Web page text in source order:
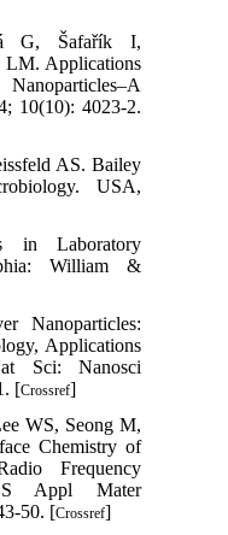
G, Šafařík I,
LM. Applications
10(10): 4023-2.
AS. Bailey
USA,
in Laboratory
William &
Nanoparticles:
Applications
Sci: Nanosci
[Crossref]
WS, Seong M,
Chemistry of
Frequency
Appl Mater
50. [Crossref]